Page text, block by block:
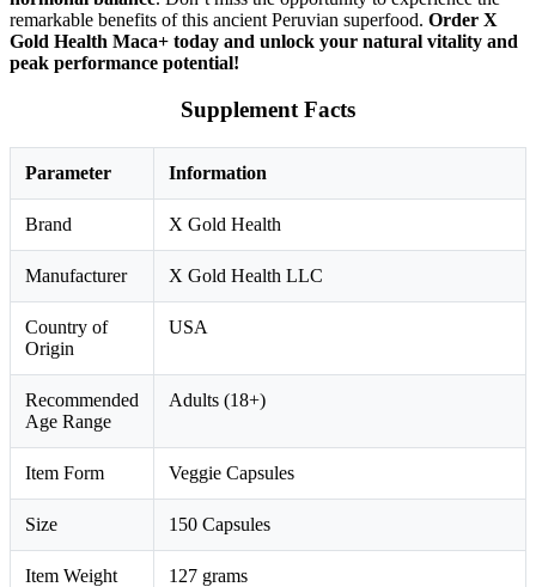
remarkable benefits of this ancient Peruvian superfood. Order X
Gold Health Maca+ today and unlock your natural vitality and
peak performance potential!
Supplement Facts
Parameter Information
Brand X Gold Health
Manufacturer X Gold Health LLC
Country of
Origin
USA
Recommended
Age Range
Adults (18+)
Item Form Veggie Capsules
Size 150 Capsules
Item Weight 127 grams